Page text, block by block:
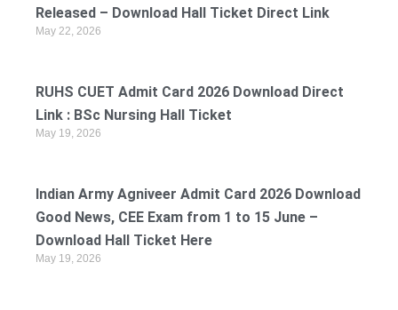
Released – Download Hall Ticket Direct Link
May 22, 2026
RUHS CUET Admit Card 2026 Download Direct
Link : BSc Nursing Hall Ticket
May 19, 2026
Indian Army Agniveer Admit Card 2026 Download
Good News, CEE Exam from 1 to 15 June –
Download Hall Ticket Here
May 19, 2026